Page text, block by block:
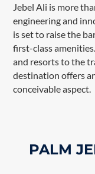
Jebel Ali is more
engineering and
is set to raise the
first-class
and resorts to the
destination offers
conceivable aspect.
PALM